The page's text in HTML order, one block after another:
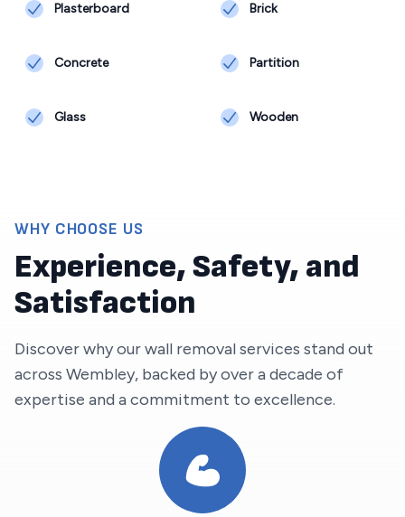
Plasterboard Brick
Concrete Partition
Glass Wooden
WHY CHOOSE US
Experience, Safety, and
Satisfaction
Discover why our wall removal services stand out
across Wembley, backed by over a decade of
expertise and a commitment to excellence.